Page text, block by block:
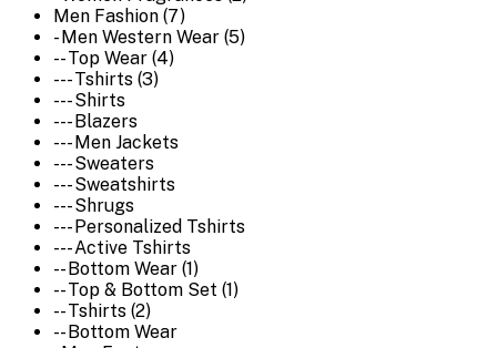
Men Fashion (7)
- Men Western Wear (5)
-- Top Wear (4)
--- Tshirts (3)
--- Shirts
--- Blazers
--- Men Jackets
--- Sweaters
--- Sweatshirts
--- Shrugs
--- Personalized Tshirts
--- Active Tshirts
-- Bottom Wear (1)
-- Top & Bottom Set (1)
-- Tshirts (2)
-- Bottom Wear